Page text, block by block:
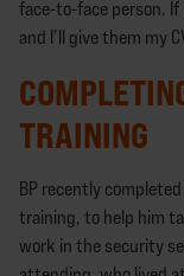
face-to-face person. If
and I’ll give them my
TRAINING
BP recently
training, to help him
work in the security